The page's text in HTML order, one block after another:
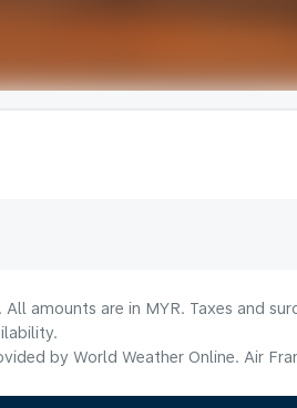
amounts are in MYR. Taxes and
by World Weather Online. Air